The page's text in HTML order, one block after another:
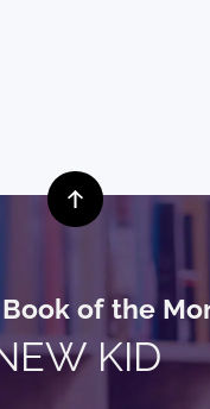
of the
KID